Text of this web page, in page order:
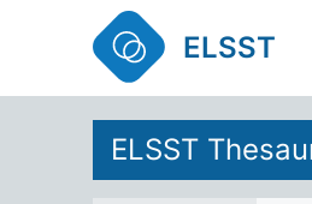
ELSST
ELSST
CUSTOMS AND
DAMAGE
DATA
DEFENCE
DEMOGRAPHY
DEVELOPMENT
DISABILITIES
DISARMAMENT
DISCRIMINATION